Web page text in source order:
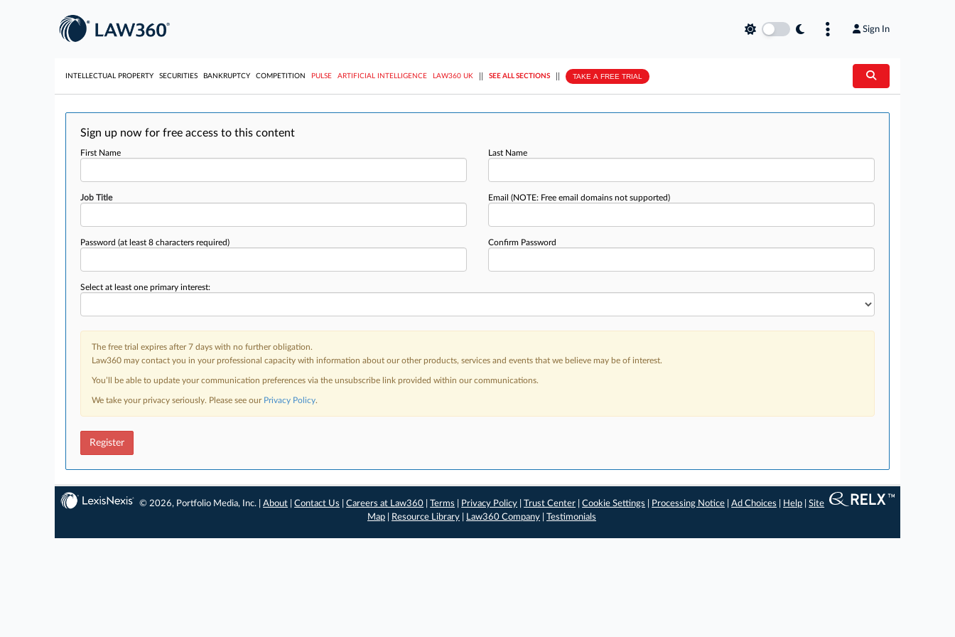
Sign In
INTELLECTUAL PROPERTY SECURITIES BANKRUPTCY COMPETITION PULSE ARTIFICIAL INTELLIGENCE LAW360 UK SEE ALL SECTIONS TAKE A FREE TRIAL
Sign up now for free access to this content
First Name Last Name
Job Title Email (NOTE: Free email domains not supported)
Password (at least 8 characters required) Confirm Password
Select at least one primary interest:
The free trial expires after 7 days with no further obligation.
Law360 may contact you in your professional capacity with information about our other products, services and events that we believe may be of interest.
You’ll be able to update your communication preferences via the unsubscribe link provided within our communications.
We take your privacy seriously. Please see our Privacy Policy.
Register
© 2026, Portfolio Media, Inc. |About |Contact Us |Careers at Law360 |Terms Privacy Policy |Trust Center |Cookie Settings Processing Notice |Ad Choices Help |Site
Map
Resource Library Law360 Company Testimonials